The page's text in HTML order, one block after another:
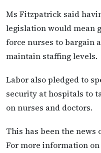
Ms Fitzpatrick said
legislation would mean
force nurses to bargain
maintain staffing levels.
Labor also pledged to
security at hospitals to
on nurses and doctors.
This has been the news
For more information on